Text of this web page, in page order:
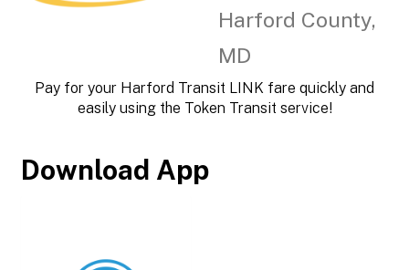
Harford County,
MD
Pay for your Harford Transit LINK fare quickly and
easily using the Token Transit service!
Download App